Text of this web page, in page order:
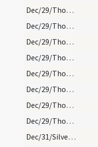
Dec/29/Thomas martyr/M2/Mass Propers
Dec/29/Thomas martyr/M2/Mass Propers
Dec/29/Thomas martyr/M2/Mass Propers
Dec/29/Thomas martyr/M2/Mass Propers
Dec/29/Thomas martyr/M2/Mass Propers
Dec/29/Thomas martyr/M2/Mass Propers
Dec/29/Thomas martyr/M2/Mass Propers
Dec/29/Thomas martyr/M2/Mass Propers
Dec/31/Silvester papa/M2/Mass Propers